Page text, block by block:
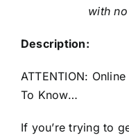
with
Description:
ATTENTION:
To Know…
If you’re trying to